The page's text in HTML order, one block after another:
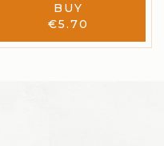
BUY
€5.70